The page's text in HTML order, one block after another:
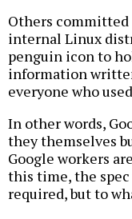
Others committed
internal Linux
penguin icon to
information
everyone who
In other words,
they themselves
Google workers
this time, the spec
required, but to